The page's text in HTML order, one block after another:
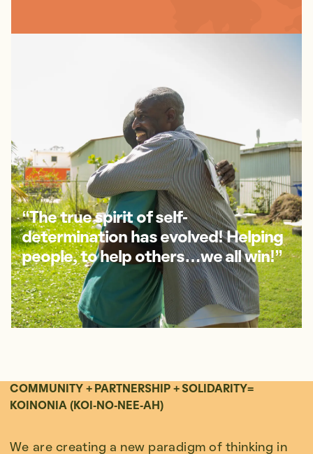
“The true spirit of self-
determination has evolved! Helping
people, to help others…we all win!”
COMMUNITY + PARTNERSHIP + SOLIDARITY=
KOINONIA (KOI-NO-NEE-AH)
We are creating a new paradigm of thinking in